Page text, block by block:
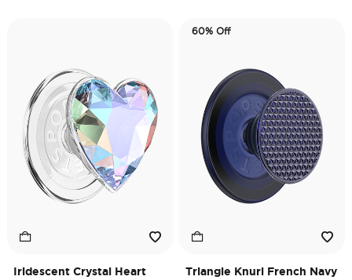
Iridescent Crystal Heart
60% Off
Triangle Knurl French Navy